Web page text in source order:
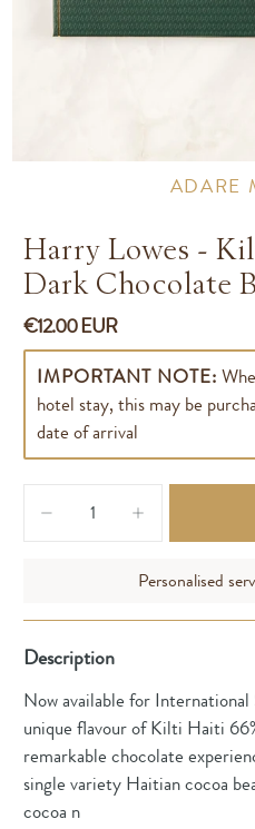
ADARE
Harry Lowes -
Dark Chocolate
€12.00 EUR
IMPORTANT NOTE:
hotel stay, this may be
date of arrival
Personalised
Description
Now available for
unique flavour of Kilti Haiti
remarkable chocolate
single variety Haitian cocoa
cocoa n